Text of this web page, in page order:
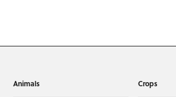
Animals Crops